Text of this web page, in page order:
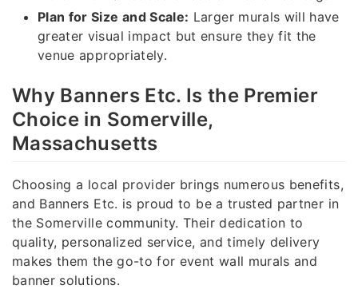
Plan for Size and Scale: Larger murals will have
greater visual impact but ensure they fit the
venue appropriately.
Why Banners Etc. Is the Premier
Choice in Somerville,
Massachusetts
Choosing a local provider brings numerous benefits,
and Banners Etc. is proud to be a trusted partner in
the Somerville community. Their dedication to
quality, personalized service, and timely delivery
makes them the go-to for event wall murals and
banner solutions.